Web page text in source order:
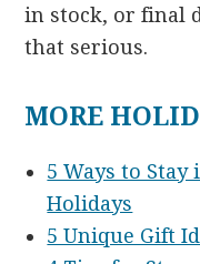
in stock, or final
that serious.
MORE
5 Ways to
Holidays
5 Unique Gift